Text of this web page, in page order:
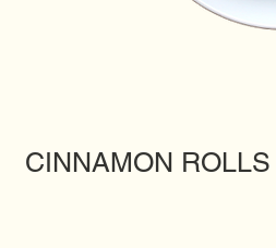
CINNAMON ROLLS